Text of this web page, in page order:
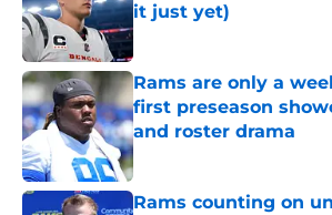
it just yet)
Published by on Invalid Date
Rams are only a
first preseason
and roster drama
Published by on Invalid Date
Rams counting on